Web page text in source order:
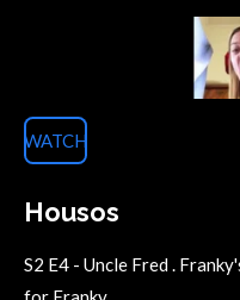
WATCH
Housos
S2 E4 - Uncle Fred .